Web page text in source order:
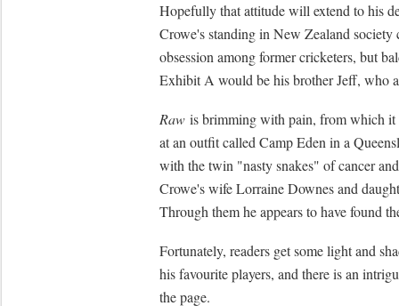
Hopefully that attitude will extend to his
Crowe's standing in New Zealand
obsession among former cricketers, but
Exhibit A would be his brother Jeff, who
Raw is brimming with pain, from which it
at an outfit called Camp Eden in a
with the twin "nasty snakes" of cancer
Crowe's wife Lorraine Downes and
Through them he appears to have found
Fortunately, readers get some light and
his favourite players, and there is an
the page.